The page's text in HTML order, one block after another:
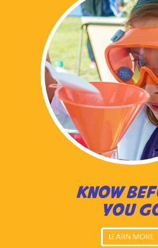
KNOW
YOU
LEARN MORE